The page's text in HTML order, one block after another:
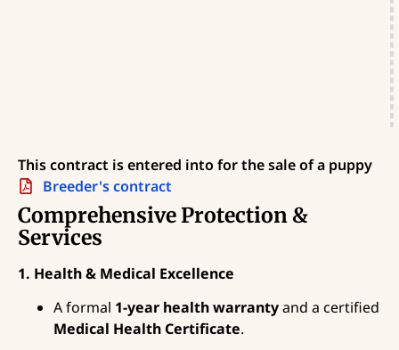
This contract is entered into for the sale of a puppy
Breeder's contract
Comprehensive Protection &
Services
1. Health & Medical Excellence
A formal 1-year health warrantyand a certified
Medical Health Certificate.